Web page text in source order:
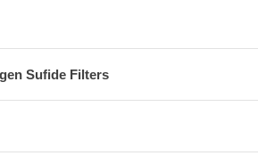
Sufide Filters